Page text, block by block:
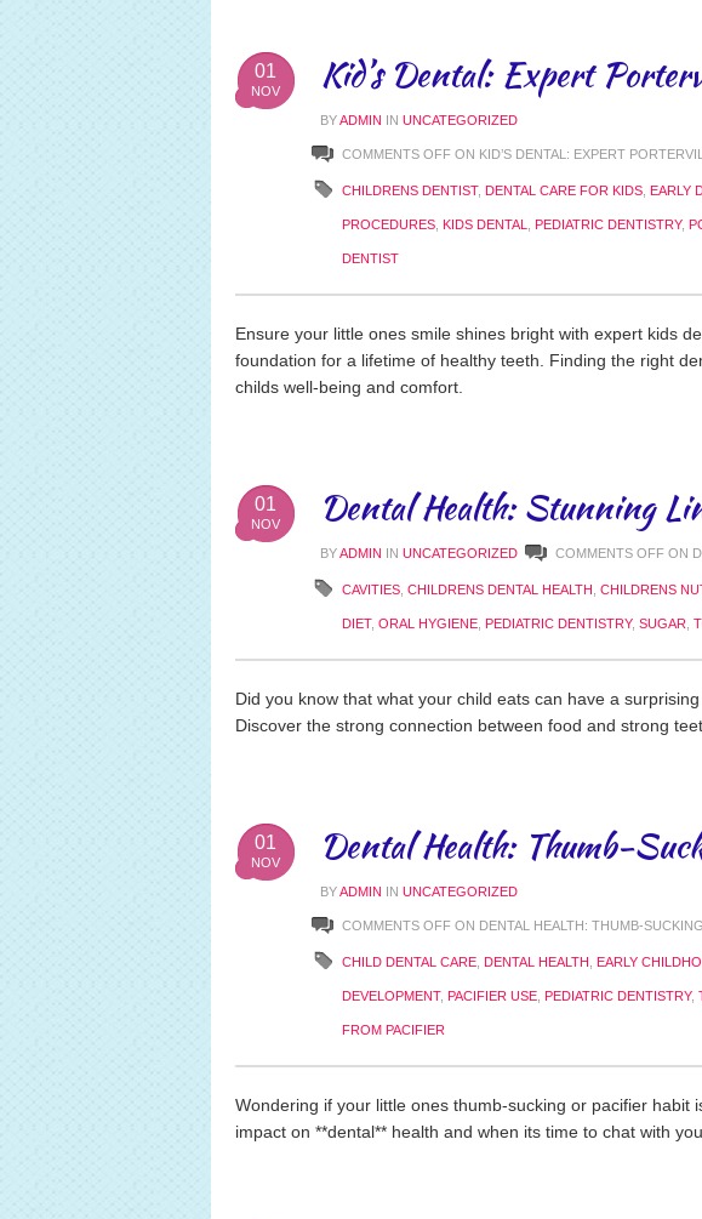
01
NOV Kid’s Dental: Expert
BYADMIN IN UNCATEGORIZED
COMMENTS OFF ON KID’S DENTAL: EXPERT
CHILDRENS DENTIST, DENTAL CARE FOR KIDS EARLY
PROCEDURES KIDS DENTAL PEDIATRIC DENTISTRY,
DENTIST
Ensure your little ones smile shines bright with expert kids
foundation for a lifetime of healthy teeth. Finding the right
childs well-being and comfort.
01
NOV Dental Health: Stunning
BYADMIN IN UNCATEGORIZED COMMENTS OFF ON
CAVITIES CHILDRENS DENTAL HEALTH CHILDRENS
DIET, ORAL HYGIENE PEDIATRIC DENTISTRY, SUGAR
Did you know that what your child eats can have a
Discover the strong connection between food and strong
01
NOV Dental Health: Thumb-
BYADMIN IN UNCATEGORIZED
COMMENTS OFF ON DENTAL HEALTH: THUMB-
CHILD DENTAL CARE DENTAL HEALTH EARLY
DEVELOPMENT, PACIFIER USE PEDIATRIC DENTISTRY,
FROM PACIFIER
Wondering if your little ones thumb-sucking or pacifier habit
impact on **dental** health and when its time to chat with